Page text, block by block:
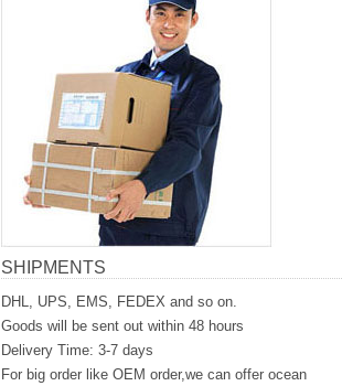
SHIPMENTS
DHL, UPS, EMS, FEDEX and so on.
Goods will be sent out within 48 hours
Delivery Time: 3-7 days
For big order like OEM order,we can offer ocean